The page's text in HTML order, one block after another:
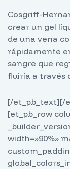
Cosgriff-
crear un gel
de una vena
rápidamente
sangre que
fluiría a través
[/et_pb_text][/
[et_pb_row
width=»90%»